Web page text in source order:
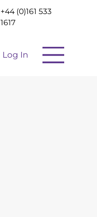
+44 (0)161 533
1617
Log In